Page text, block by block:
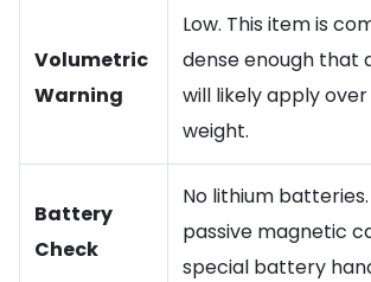
Volumetric
Warning
Low. This item is
dense enough that
will likely apply
weight.
Battery
Check
No lithium batteries.
passive magnetic
special battery